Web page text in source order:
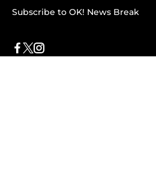
Subscribe to OK! News Break